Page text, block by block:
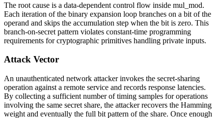
The root cause is a data-dependent control flow inside mul_mod.
Each iteration of the binary expansion loop branches on a bit of the
operand and skips the accumulation step when the bit is zero. This
branch-on-secret pattern violates constant-time programming
requirements for cryptographic primitives handling private inputs.
Attack Vector
An unauthenticated network attacker invokes the secret-sharing
operation against a remote service and records response latencies.
By collecting a sufficient number of timing samples for operations
involving the same secret share, the attacker recovers the Hamming
weight and eventually the full bit pattern of the share. Once enough